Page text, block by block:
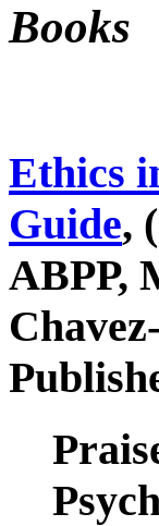
Books
Ethics
Guide,
ABPP,